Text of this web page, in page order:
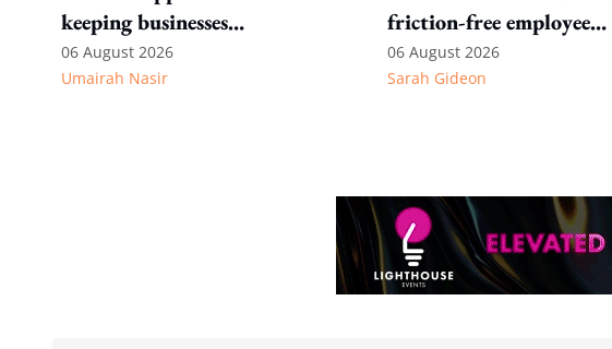
keeping businesses
competitive: Key takeaways
from MOS Dinesh's response
06 August 2026
Umairah Nasir
friction-free employee
experience
06 August 2026
Sarah Gideon